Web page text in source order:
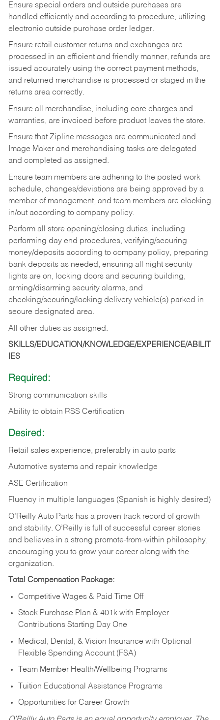
Ensure special orders and outside purchases are
handled efficiently and according to procedure, utilizing
electronic outside purchase order ledger.
Ensure retail customer returns and exchanges are
processed in an efficient and friendly manner, refunds are
issued accurately using the correct payment methods,
and returned merchandise is processed or staged in the
returns area correctly.
Ensure all merchandise, including core charges and
warranties, are invoiced before product leaves the store.
Ensure that Zipline messages are communicated and
Image Maker and merchandising tasks are delegated
and completed as assigned.
Ensure team members are adhering to the posted work
schedule, changes/deviations are being approved by a
member of management, and team members are clocking
in/out according to company policy.
Perform all store opening/closing duties, including
performing day end procedures, verifying/securing
money/deposits according to company policy, preparing
bank deposits as needed, ensuring all night security
lights are on, locking doors and securing building,
arming/disarming security alarms, and
checking/securing/locking delivery vehicle(s) parked in
secure designated area.
All other duties as assigned.
SKILLS/EDUCATION/KNOWLEDGE/EXPERIENCE/ABILIT
IES
Required:
Strong communication skills
Ability to obtain RSS Certification
Desired:
Retail sales experience, preferably in auto parts
Automotive systems and repair knowledge
ASE Certification
Fluency in multiple languages (Spanish is highly desired)
O’Reilly Auto Parts has a proven track record of growth
and stability. O’Reilly is full of successful career stories
and believes in a strong promote-from-within philosophy,
encouraging you to grow your career along with the
organization.
Total Compensation Package:
Competitive Wages & Paid Time Off
Stock Purchase Plan & 401k with Employer
Contributions Starting Day One
Medical, Dental, & Vision Insurance with Optional
Flexible Spending Account (FSA)
Team Member Health/Wellbeing Programs
Tuition Educational Assistance Programs
Opportunities for Career Growth